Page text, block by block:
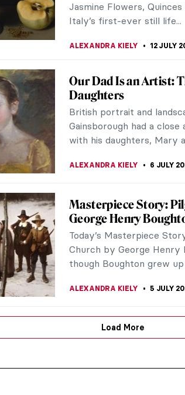
Jasmine Flowers,
Italy’s first-ever still life...
ALEXANDRA KIELY 12 JULY
Our Dad Is an Artist:
Daughters
British portrait and
Gainsborough had a
with his daughters, Mary
ALEXANDRA KIELY 6 JULY
Masterpiece Story:
George Henry
Today’s Masterpiece
Church by George Henry
though Boughton grew up
ALEXANDRA KIELY 5 JULY
Load More